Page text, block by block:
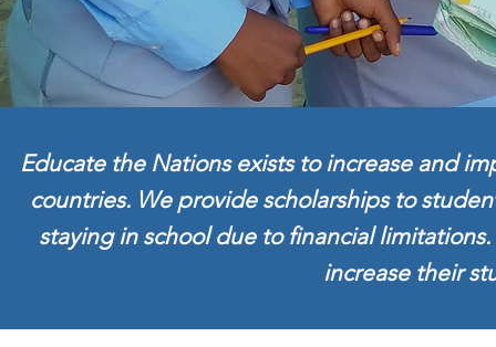
Educate the Nations exists to increase and
countries. We provide scholarships to
staying in school due to financial
increase their